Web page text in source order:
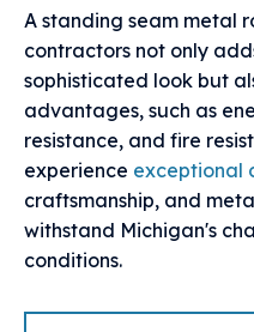
A standing seam metal
contractors not only
sophisticated look but
advantages, such as
resistance, and fire
experience exceptional
craftsmanship, and
withstand Michigan's
conditions.